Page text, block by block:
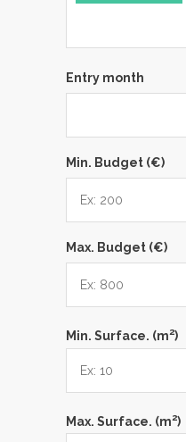
Entry month
Min. Budget (€)
Max. Budget (€)
Min. Surface. (m2)
Max. Surface. (m2)